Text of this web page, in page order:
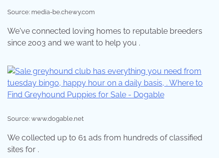
Source: media-be.chewy.com
We've connected loving homes to reputable breeders
since 2003 and we want to help you .
Source: www.dogable.net
We collected up to 61 ads from hundreds of classified
sites for .